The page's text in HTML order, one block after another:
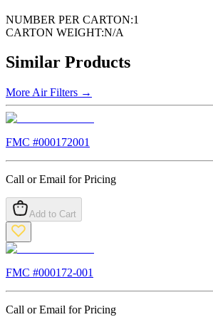
NUMBER PER CARTON:1
CARTON WEIGHT:N/A
Similar Products
More Air Filters →
FMC #000172001
Call or Email for Pricing
Add to Cart
FMC #000172-001
Call or Email for Pricing